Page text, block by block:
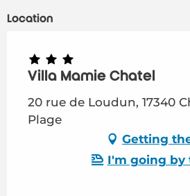
Location
Villa Mamie Chatel
20 rue de Loudun, 17340
Plage
Getting
I'm going by